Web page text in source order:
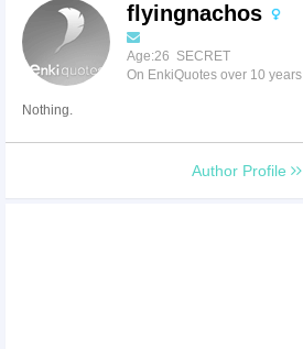
flyingnachos
Age:26 SECRET
On EnkiQuotes over 10 years
Nothing.
Author Profile